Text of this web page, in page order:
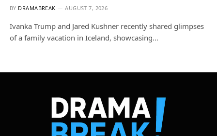
BY DRAMABREAK AUGUST 7, 2026
Ivanka Trump and Jared Kushner recently shared glimpses
of a family vacation in Iceland, showcasing…